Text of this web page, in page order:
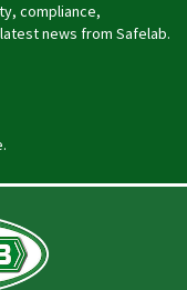
compliance,
news from Safelab.